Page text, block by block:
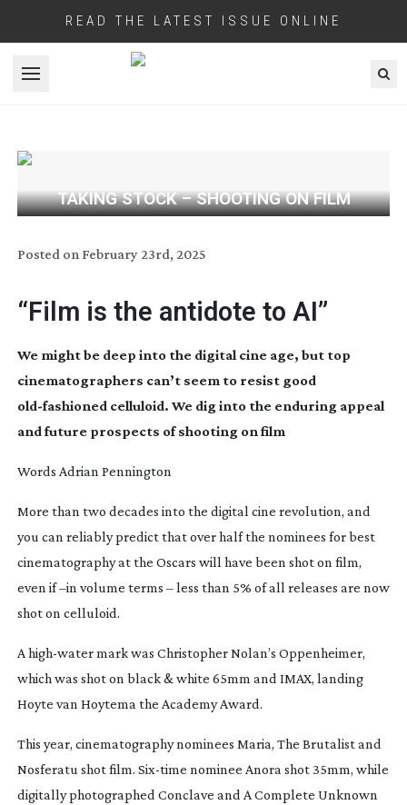
READ THE LATEST ISSUE ONLINE
Open menu
TAKING STOCK – SHOOTING ON FILM
Posted on February 23rd, 2025
“Film is the antidote to AI”
We might be deep into the digital cine age, but top
cinematographers can’t seem to resist good
old-fashioned celluloid. We dig into the enduring appeal
and future prospects of shooting on film
Words Adrian Pennington
More than two decades into the digital cine revolution, and
you can reliably predict that over half the nominees for best
cinematography at the Oscars will have been shot on film,
even if –in volume terms – less than 5% of all releases are now
shot on celluloid.
A high-watermark was Christopher Nolan’s Oppenheimer,
which was shot on black & white 65mm and IMAX, landing
Hoyte van Hoytema the Academy Award.
This year, cinematography nominees Maria, The Brutalistand
Nosferatu shot film. Six-time nominee Anora shot 35mm, while
digitally photographed Conclave and A Complete Unknown